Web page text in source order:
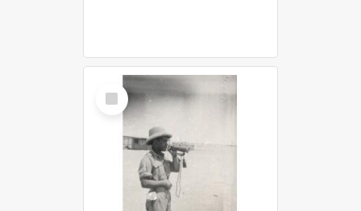
Select
Item